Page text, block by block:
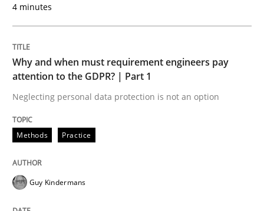
READ ARTICLE
Practice Methods
Integrating User-Centric Design in
4 minutes
Why and when must requirement engineers pay
attention to the GDPR? | Part 1
Neglecting personal data protection is not an option
Methods Practice
Guy Kindermans